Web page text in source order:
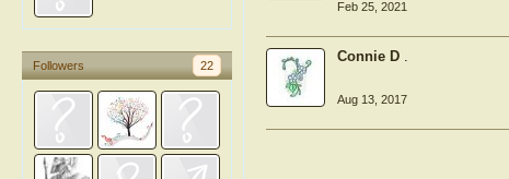
Followers 22
Feb 25, 2021
Connie D .
Aug 13, 2017